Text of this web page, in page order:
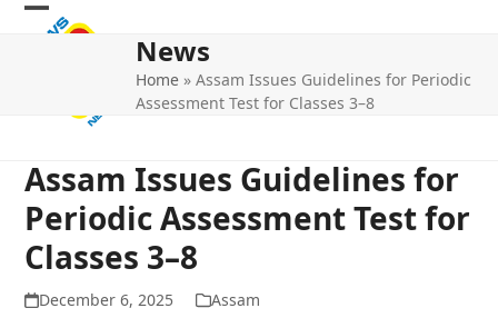
Skip
Open
Close
News
Home »Assam Issues Guidelines for Periodic
Assessment Test for Classes 3–8
Assam Issues Guidelines for
Periodic Assessment Test for
Classes 3–8
December 6, 2025 Assam